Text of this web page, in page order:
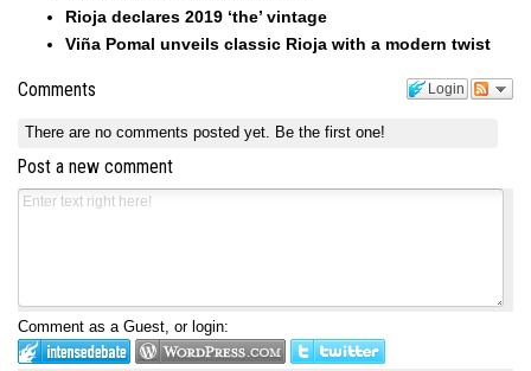
Rioja declares 2019 ‘the’ vintage
Viña Pomal unveils classic Rioja with a modern twist
Login
Comments
There are no comments posted yet. Be the first one!
Post a new comment
Comment as a Guest, or login: